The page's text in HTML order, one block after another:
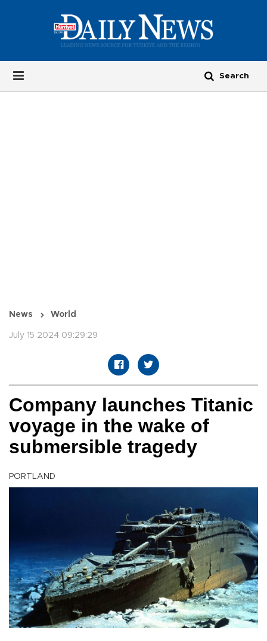
News World
July 15 2024 09:29:29
Company launches Titanic
voyage in the wake of
submersible tragedy
PORTLAND